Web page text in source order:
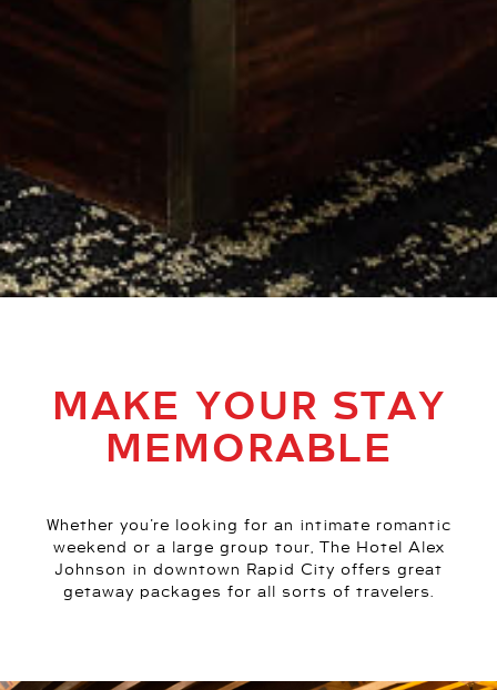
MAKE YOUR STAY
MEMORABLE
Whether you’re looking for an intimate romantic
weekend or a large group tour, The Hotel Alex
Johnson in downtown Rapid City offers great
getaway packages for all sorts of travelers.